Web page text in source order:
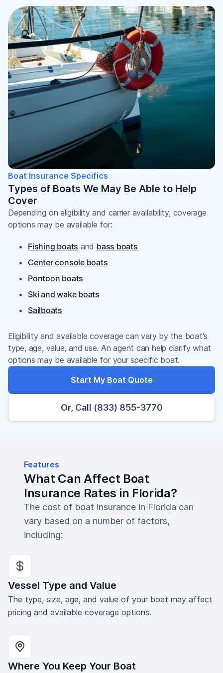
Boat Insurance Specifics
Types of Boats We May Be Able to Help
Cover
Depending on eligibility and carrier availability, coverage
options may be available for:
Fishing boats and bass boats
Center console boats
Pontoon boats
Ski and wake boats
Sailboats
Eligibility and available coverage can vary by the boat's
type, age, value, and use. An agent can help clarify what
options may be available for your specific boat.
Start My Boat Quote
Or, Call (833) 855-3770
Features
What Can Affect Boat
Insurance Rates in Florida?
The cost of boat insurance in Florida can
vary based on a number of factors,
including:
Vessel Type and Value
The type, size, age, and value of your boat may affect
pricing and available coverage options.
Where You Keep Your Boat